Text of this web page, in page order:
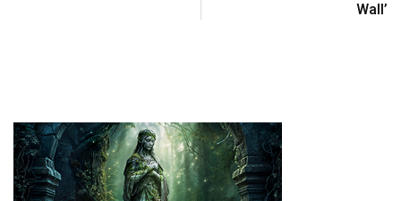
Wall’